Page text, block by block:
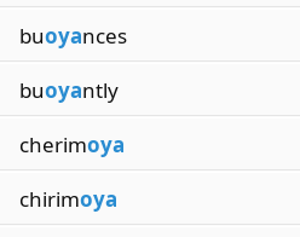
buoyances
buoyantly
cherimoya
chirimoya